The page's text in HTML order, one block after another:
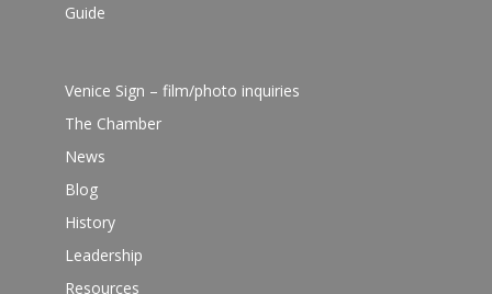
Guide
Venice Sign – film/photo inquiries
The Chamber
News
Blog
History
Leadership
Resources